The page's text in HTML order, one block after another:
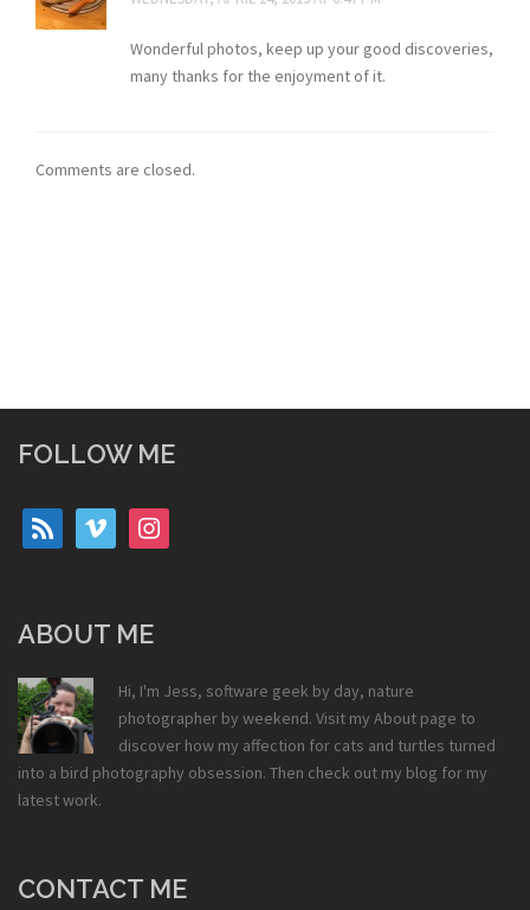
Wonderful photos, keep up your good discoveries,
many thanks for the enjoyment of it.
Comments are closed.
FOLLOW ME
rss vimeo instagram
ABOUT ME
Hi, I'm Jess, software geek by day, nature
photographer by weekend. Visit my About page to
discover how my affection for cats and turtles turned
into a bird photography obsession. Then check out my blog for my
latest work.
CONTACT ME